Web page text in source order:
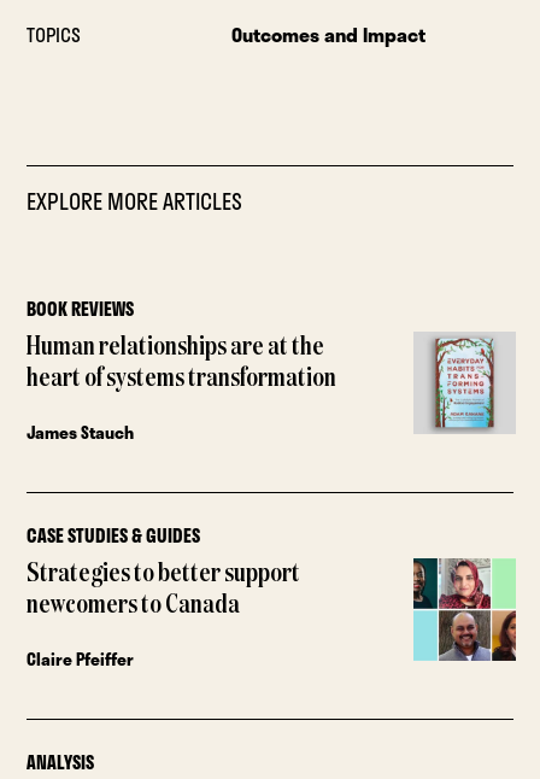
TOPICS Outcomes and Impact
EXPLORE MORE ARTICLES
BOOK REVIEWS
Human relationships are at the
heart of systems transformation
James Stauch
CASE STUDIES & GUIDES
Strategies to better support
newcomers to Canada
Claire Pfeiffer
ANALYSIS